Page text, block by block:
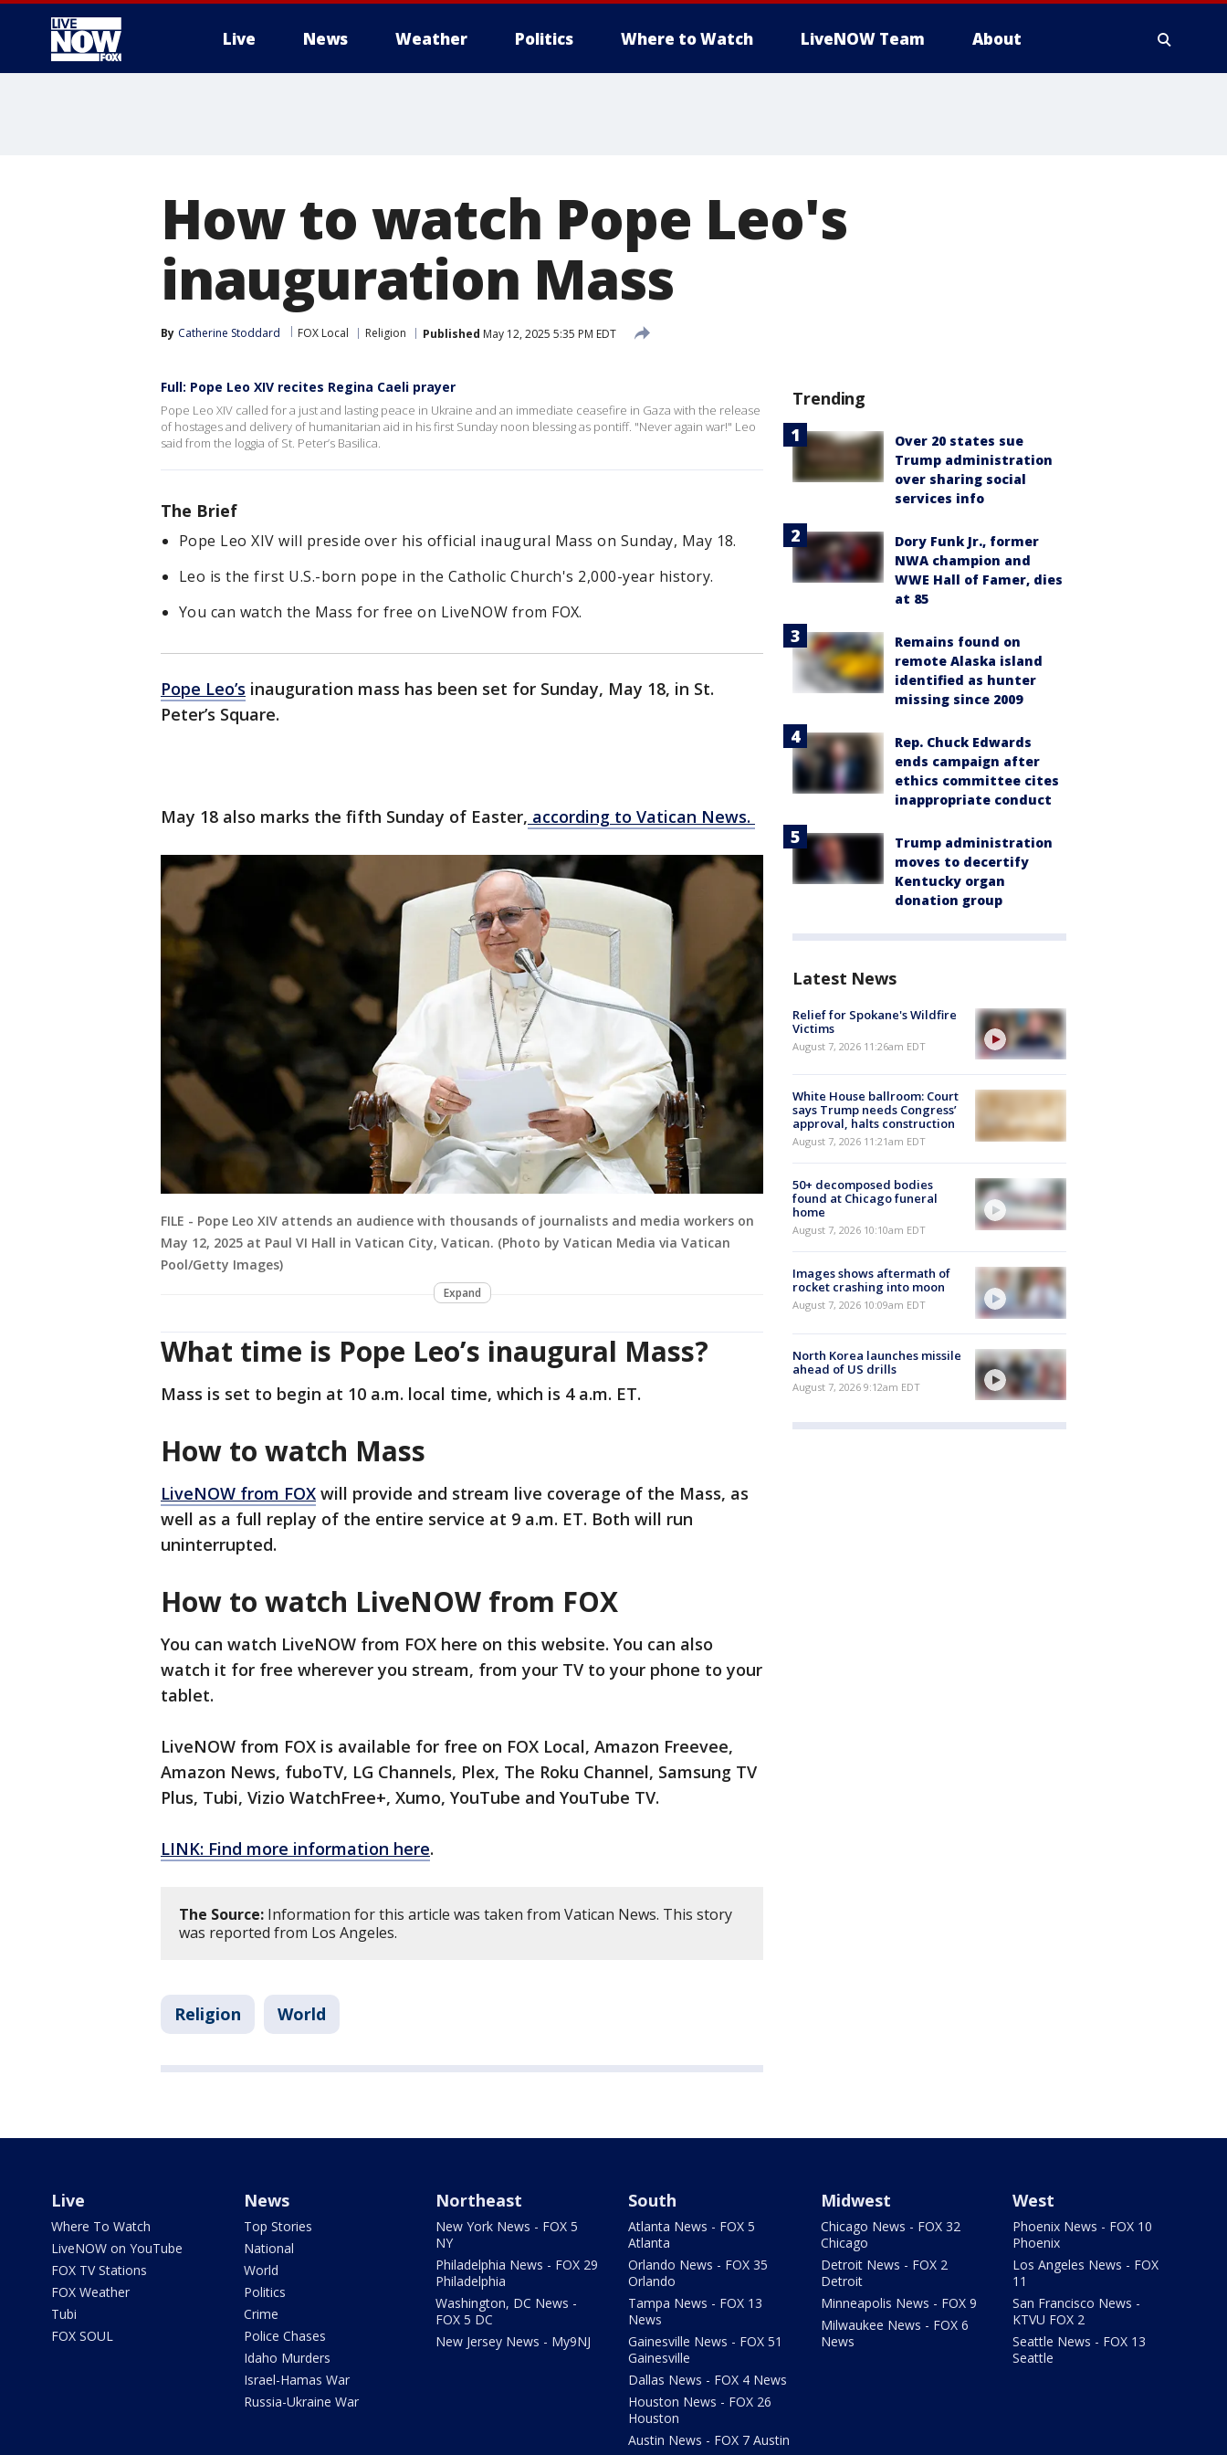
Live News Weather Politics Where to Watch LiveNOW Team About
How to watch Pope Leo's
inauguration Mass
By Catherine Stoddard FOX Local Religion Published May 12, 2025 5:35 PM EDT
Full: Pope Leo XIV recites Regina Caeli prayer
Pope Leo XIV called for a just and lasting peace in Ukraine and an immediate ceasefire in Gaza with the release
of hostages and delivery of humanitarian aid in his first Sunday noon blessing as pontiff. "Never again war!" Leo
said from the loggia of St. Peter’s Basilica.
The Brief
Pope Leo XIV will preside over his official inaugural Mass on Sunday, May 18.
Leo is the first U.S.-born pope in the Catholic Church's 2,000-year history.
You can watch the Mass for free on LiveNOW from FOX.
Pope Leo’s inauguration mass has been set for Sunday, May 18, in St.
Peter’s Square.
May 18 also marks the fifth Sunday of Easter, according to Vatican News.
FILE - Pope Leo XIV attends an audience with thousands of journalists and media workers on
May 12, 2025 at Paul VI Hall in Vatican City, Vatican. (Photo by Vatican Media via Vatican
Pool/Getty Images)
Expand
What time is Pope Leo’s inaugural Mass?
Mass is set to begin at 10 a.m. local time, which is 4 a.m. ET.
How to watch Mass
LiveNOW from FOX will provide and stream live coverage of the Mass, as
well as a full replay of the entire service at 9 a.m. ET. Both will run
uninterrupted.
How to watch LiveNOW from FOX
You can watch LiveNOW from FOX here on this website. You can also
watch it for free wherever you stream, from your TV to your phone to your
tablet.
LiveNOW from FOX is available for free on FOX Local, Amazon Freevee,
Amazon News, fuboTV, LG Channels, Plex, The Roku Channel, Samsung TV
Plus, Tubi, Vizio WatchFree+, Xumo, YouTube and YouTube TV.
LINK: Find more information here.
The Source: Information for this article was taken from Vatican News. This story
was reported from Los Angeles.
Religion World
Trending
Over 20 states sue
Trump administration
over sharing social
services info
Dory Funk Jr., former
NWA champion and
WWE Hall of Famer, dies
at 85
Remains found on
remote Alaska island
identified as hunter
missing since 2009
Rep. Chuck Edwards
ends campaign after
ethics committee cites
inappropriate conduct
Trump administration
moves to decertify
Kentucky organ
donation group
Latest News
Relief for Spokane's Wildfire
Victims
August 7, 2026 11:26am EDT
White House ballroom: Court
says Trump needs Congress’
approval, halts construction
August 7, 2026 11:21am EDT
50+ decomposed bodies
found at Chicago funeral
home
August 7, 2026 10:10am EDT
Images shows aftermath of
rocket crashing into moon
August 7, 2026 10:09am EDT
North Korea launches missile
ahead of US drills
August 7, 2026 9:12am EDT
Live
Where To Watch
LiveNOW on YouTube
FOX TV Stations
FOX Weather
Tubi
FOX SOUL
News
Top Stories
National
World
Politics
Crime
Police Chases
Idaho Murders
Israel-Hamas War
Russia-Ukraine War
Northeast
New York News - FOX 5
NY
Philadelphia News - FOX 29
Philadelphia
Washington, DC News -
FOX 5 DC
New Jersey News - My9NJ
South
Atlanta News - FOX 5
Atlanta
Orlando News - FOX 35
Orlando
Tampa News - FOX 13
News
Gainesville News - FOX 51
Gainesville
Dallas News - FOX 4 News
Houston News - FOX 26
Houston
Austin News - FOX 7 Austin
Midwest
Chicago News - FOX 32
Chicago
Detroit News - FOX 2
Detroit
Minneapolis News - FOX 9
Milwaukee News - FOX 6
News
West
Phoenix News - FOX 10
Phoenix
Los Angeles News - FOX
11
San Francisco News -
KTVU FOX 2
Seattle News - FOX 13
Seattle